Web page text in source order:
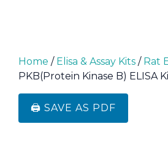
Home / Elisa & Assay Kits / Rat
PKB(Protein Kinase B) ELISA
🖨️ SAVE AS PDF